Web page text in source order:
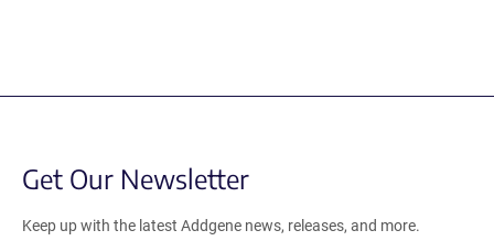
Get Our Newsletter
Keep up with the latest Addgene news, releases, and more.